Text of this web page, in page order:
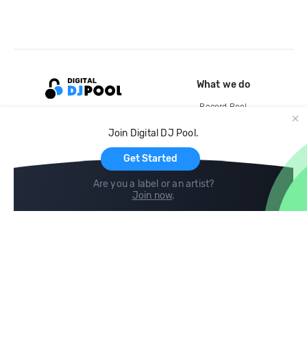
Join Digital DJ Pool.
Get Started
Are you a label or an artist?
Join now.
What we do
Record Pool